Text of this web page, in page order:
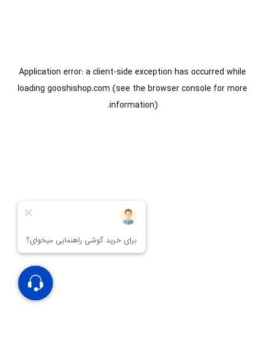
Application error: aclient-side exception has occurred while
loading gooshishop.com (see the browser console for more
information).